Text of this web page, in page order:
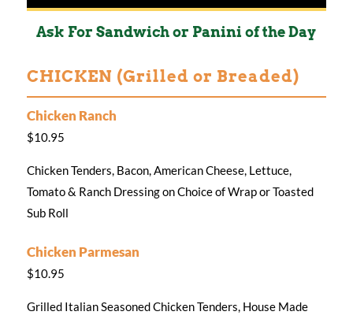
Ask For Sandwich or Panini of the Day
CHICKEN (Grilled or Breaded)
Chicken Ranch
$10.95
Chicken Tenders, Bacon, American Cheese, Lettuce,
Tomato & Ranch Dressing on Choice of Wrap or Toasted
Sub Roll
Chicken Parmesan
$10.95
Grilled Italian Seasoned Chicken Tenders, House Made